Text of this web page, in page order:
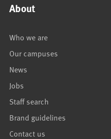
About
Who we are
Our campuses
News
Jobs
Staff search
Brand guidelines
Contact us